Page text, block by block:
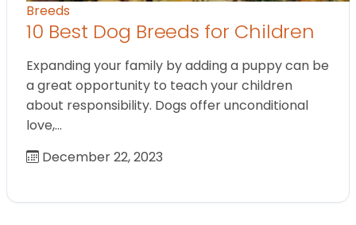
Breeds
10 Best Dog Breeds for Children
Expanding your family by adding a puppy can be
a great opportunity to teach your children
about responsibility. Dogs offer unconditional
love,…
December 22, 2023